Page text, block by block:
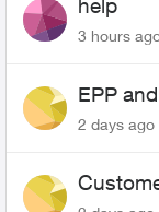
help
3 hours
EPP
2 days ago